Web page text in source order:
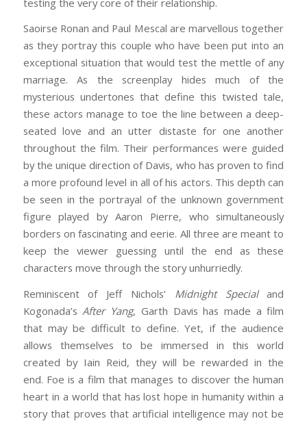
Saoirse Ronan and Paul Mescal are marvellous together
as they portray this couple who have been put into an
exceptional situation that would test the mettle of any
marriage. As the screenplay hides much of the
mysterious undertones that define this twisted tale,
these actors manage to toe the line between a deep-
seated love and an utter distaste for one another
throughout the film. Their performances were guided
by the unique direction of Davis, who has proven to find
a more profound level in all of his actors. This depth can
be seen in the portrayal of the unknown government
figure played by Aaron Pierre, who simultaneously
borders on fascinating and eerie. All three are meant to
keep the viewer guessing until the end as these
characters move through the story unhurriedly.
Reminiscent of Jeff Nichols’ Midnight Specialand
Kogonada’s After Yang, Garth Davis has made a film
that may be difficult to define. Yet, if the audience
allows themselves to be immersed in this world
created by Iain Reid, they will be rewarded in the
end. Foe is a film that manages to discover the human
heart in a world that has lost hope in humanity within a
story that proves that artificial intelligence may not be